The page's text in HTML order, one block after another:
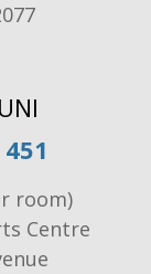
room)
Centre